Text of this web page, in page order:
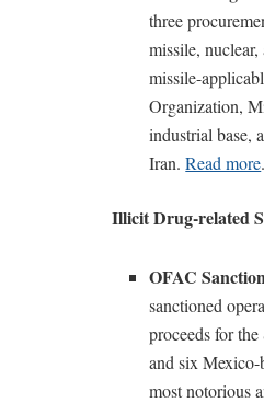
three
missile,
missile-
Organization,
industrial base,
Iran.Read more.
Illicit Drug-related
OFAC
sanctioned
proceeds for
and six Mexico-
most notorious